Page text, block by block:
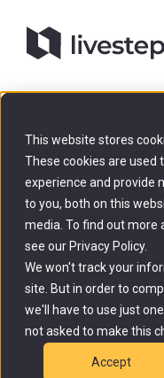
This website stores
These cookies are used
experience and provide
to you, both on this
media. To find out more
see our Privacy Policy.
We won't track your
site. But in order to
we'll have to use just
not asked to make this
Accept
Nyhedsbrev
Marked.
Opfattelse.
Indsigter om Brand
positionering. Ingen
der faktisk er relevant
deres marked.